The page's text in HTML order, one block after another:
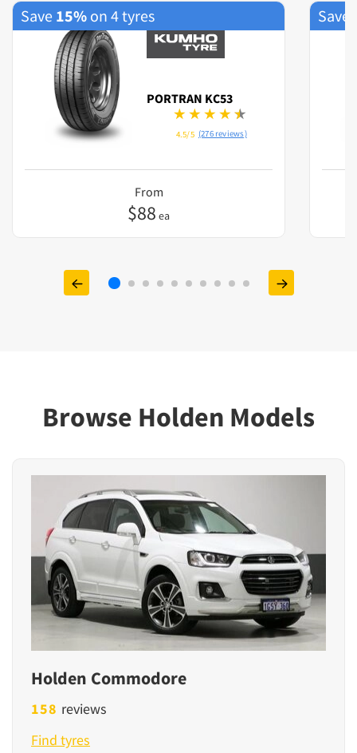
Save 15% on 4 tyres
PORTRAN KC53
4.5/5 (276 reviews)
From
$88 ea
Save
Browse Holden Models
Holden Commodore
158 reviews
Find tyres